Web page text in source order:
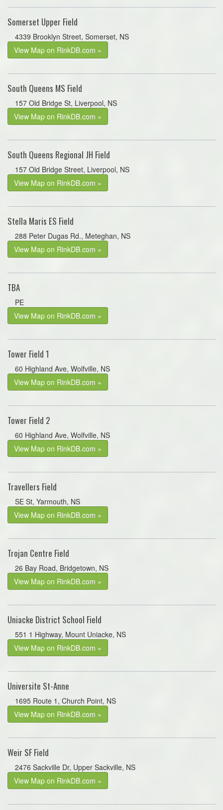
Somerset Upper Field
4339 Brooklyn Street, Somerset, NS
View Map on RinkDB.com »
South Queens MS Field
157 Old Bridge St, Liverpool, NS
View Map on RinkDB.com »
South Queens Regional JH Field
157 Old Bridge Street, Liverpool, NS
View Map on RinkDB.com »
Stella Maris ES Field
288 Peter Dugas Rd., Meteghan, NS
View Map on RinkDB.com »
TBA
PE
View Map on RinkDB.com »
Tower Field 1
60 Highland Ave, Wolfville, NS
View Map on RinkDB.com »
Tower Field 2
60 Highland Ave, Wolfville, NS
View Map on RinkDB.com »
Travellers Field
SE St, Yarmouth, NS
View Map on RinkDB.com »
Trojan Centre Field
26 Bay Road, Bridgetown, NS
View Map on RinkDB.com »
Uniacke District School Field
551 1 Highway, Mount Uniacke, NS
View Map on RinkDB.com »
Universite St-Anne
1695 Route 1, Church Point, NS
View Map on RinkDB.com »
Weir SF Field
2476 Sackville Dr, Upper Sackville, NS
View Map on RinkDB.com »